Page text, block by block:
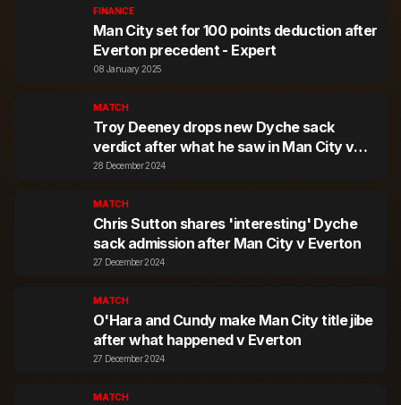
FINANCE
Man City set for 100 points deduction after
Everton precedent - Expert
08 January 2025
MATCH
Troy Deeney drops new Dyche sack
verdict after what he saw in Man City v
Everton
28 December 2024
MATCH
Chris Sutton shares 'interesting' Dyche
sack admission after Man City v Everton
27 December 2024
MATCH
O'Hara and Cundy make Man City title jibe
after what happened v Everton
27 December 2024
MATCH